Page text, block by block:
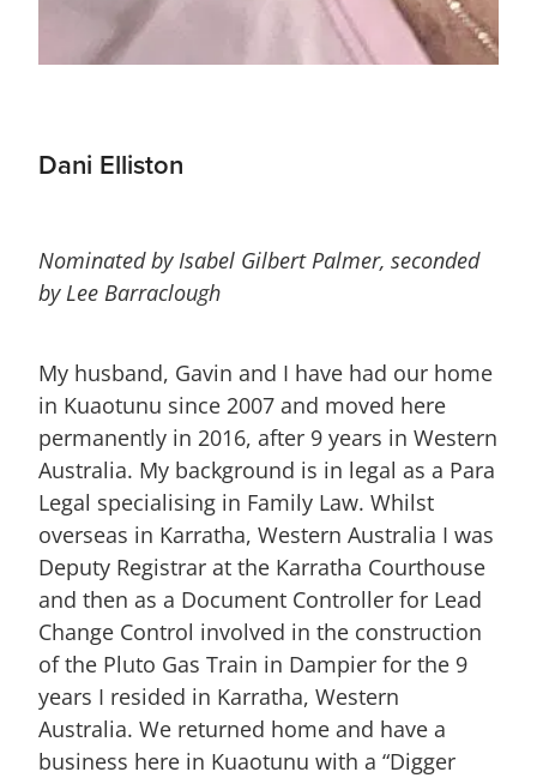
Dani Elliston
Nominated by Isabel Gilbert Palmer, seconded
by Lee Barraclough
My husband, Gavin and I have had our home
in Kuaotunu since 2007 and moved here
permanently in 2016, after 9 years in Western
Australia. My background is in legal as a Para
Legal specialising in Family Law. Whilst
overseas in Karratha, Western Australia I was
Deputy Registrar at the Karratha Courthouse
and then as a Document Controller for Lead
Change Control involved in the construction
of the Pluto Gas Train in Dampier for the 9
years I resided in Karratha, Western
Australia. We returned home and have a
business here in Kuaotunu with a “Digger